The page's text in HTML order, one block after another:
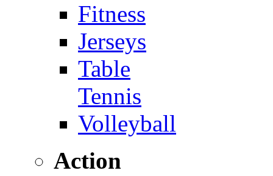
Fitness
Jerseys
Table
Tennis
Volleyball
Action